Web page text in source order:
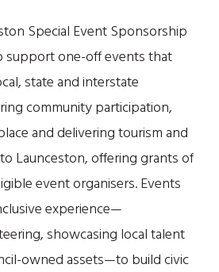
Special Event Sponsorship
support one-off events that
state and interstate
community participation,
and delivering tourism and
Launceston, offering grants of
event organisers. Events
experience—
showcasing local talent
owned assets—to build civic